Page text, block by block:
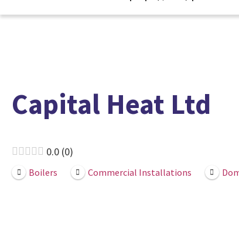
Capital Heat Ltd
0.0 0
Boilers Commercial Installations